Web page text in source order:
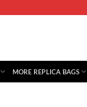
MORE REPLICA BAGS